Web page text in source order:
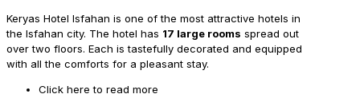
Keryas Hotel Isfahan is one of the most attractive hotels in
the Isfahan city. The hotel has 17 large rooms spread out
over two floors. Each is tastefully decorated and equipped
with all the comforts for a pleasant stay.
Click here to read more